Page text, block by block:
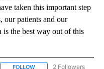
as we continue battling
cases yet. We are proud
providers who have
taken this important step
patients and our